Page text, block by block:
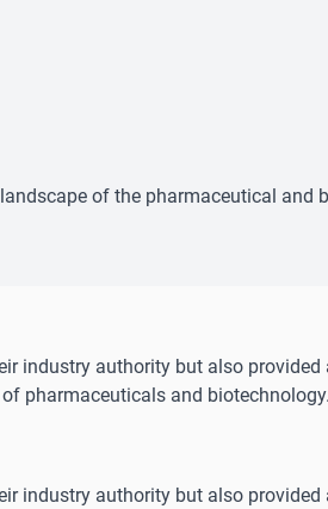
of the pharmaceutical and
industry authority but also provided
pharmaceuticals and biotechnology.
industry authority but also provided